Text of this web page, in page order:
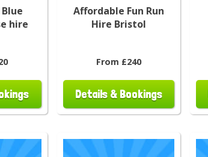
hire
Affordable Fun Run
Hire Bristol
From £240
Details & Bookings